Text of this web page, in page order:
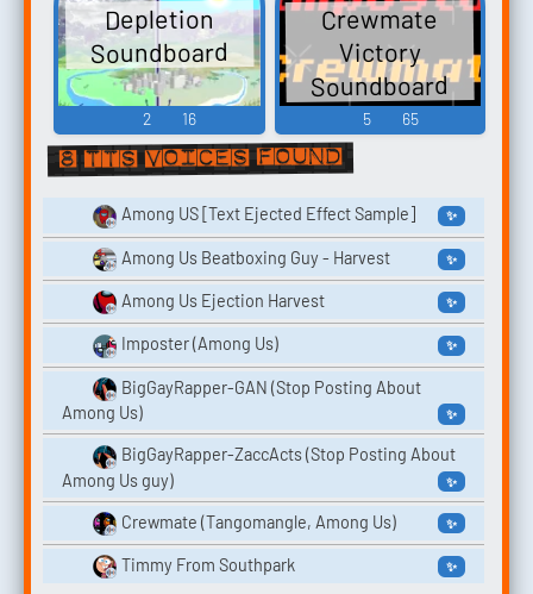
Depletion
Soundboard
2 16
Crewmate
Victory
Soundboard
5 65
8 TTS voices found
Among US [Text Ejected Effect Sample] ✨
Among Us Beatboxing Guy - Harvest ✨
Among Us Ejection Harvest ✨
Imposter (Among Us) ✨
BigGayRapper-GAN (Stop Posting About
Among Us)
✨
BigGayRapper-ZaccActs (Stop Posting About
Among Us guy)
✨
Crewmate (Tangomangle, Among Us) ✨
Timmy From Southpark ✨